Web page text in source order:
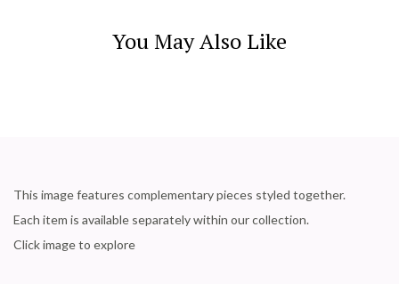
You May Also Like
This image features complementary pieces styled together.
Each item is available separately within our collection.
Click image to explore